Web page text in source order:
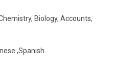
Biology, Accounts,
,Spanish